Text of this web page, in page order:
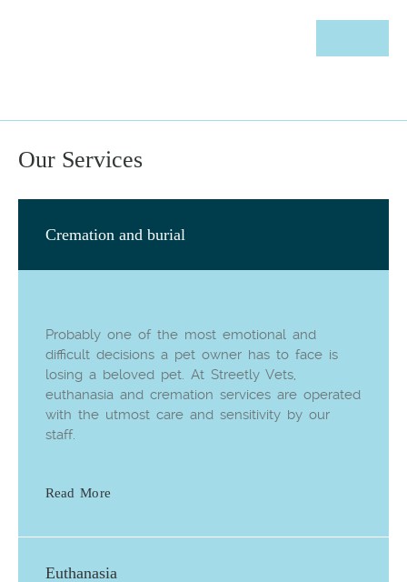
Our Services
Cremation and burial
Probably one of the most emotional and
difficult decisions a pet owner has to face is
losing a beloved pet. At Streetly Vets,
euthanasia and cremation services are operated
with the utmost care and sensitivity by our
staff.
Read More
Euthanasia